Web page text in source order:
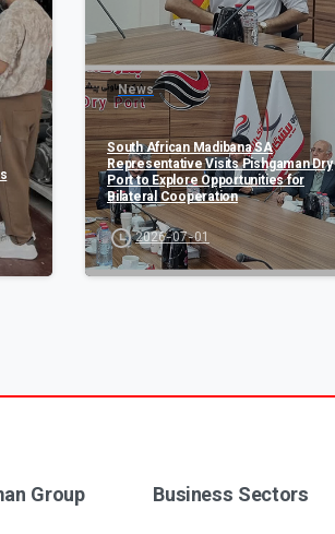
News
South African Madibana SA
Representative Visits Pishgaman Dry
Port to Explore Opportunities for
Bilateral Cooperation
2026-07-01
Group Business Sectors